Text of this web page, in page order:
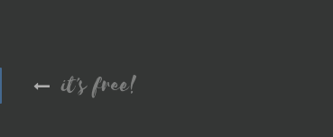
it's free!